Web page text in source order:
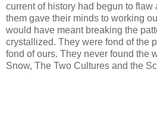
current of history had begun to flaw
them gave their minds to working
would have meant breaking the
crystallized. They were fond of the
fond of ours. They never found the
Snow, The Two Cultures and the